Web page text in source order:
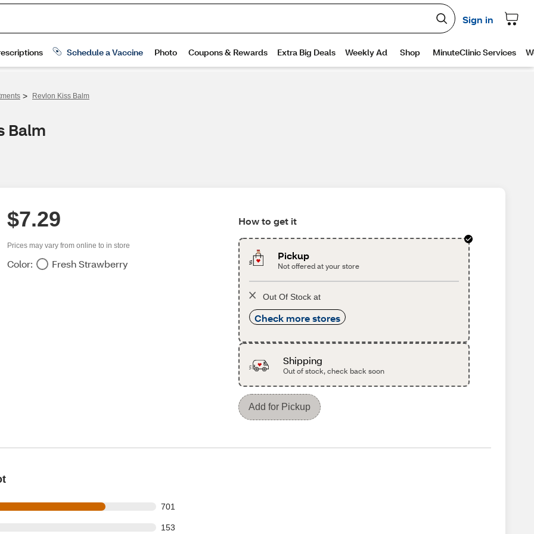
> Revlon Kiss Balm
Balm
$7.29
Prices may vary from online to in store
Color: Fresh Strawberry
How to get it
Pickup
Not offered at your store
Out Of Stock at
Check more stores
Shipping
Out of stock, check back soon
Add for Pickup
701
of 922 reviews
153
of 922 reviews